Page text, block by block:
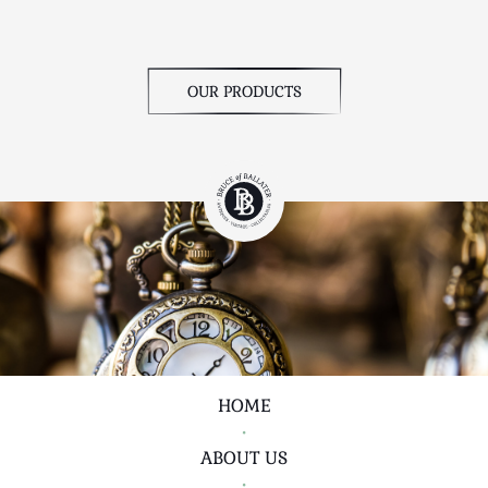
OUR PRODUCTS
HOME
•
ABOUT US